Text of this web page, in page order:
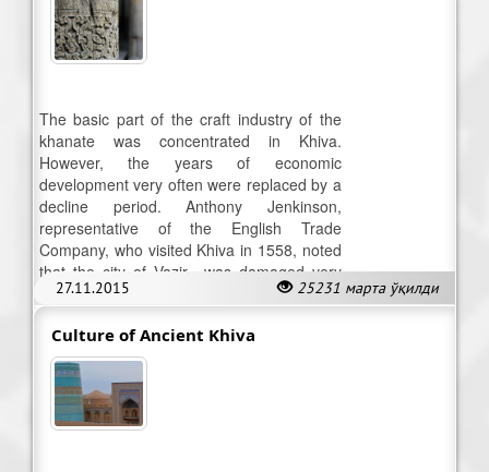
27.11.2015 25231 марта ўқилди
The basic part of the craft industry of the
khanate was concentrated in Khiva.
However, the years of economic
development very often were replaced by a
decline period. Anthony Jenkinson,
representative of the English Trade
Company, who visited Khiva in 1558, noted
that the city of Vazir «was damaged very
much by the internecine wars.
Culture of Ancient Khiva